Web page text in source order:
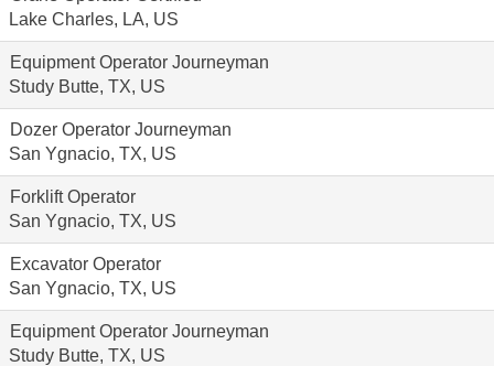
Lake Charles, LA, US
Equipment Operator Journeyman
Study Butte, TX, US
Dozer Operator Journeyman
San Ygnacio, TX, US
Forklift Operator
San Ygnacio, TX, US
Excavator Operator
San Ygnacio, TX, US
Equipment Operator Journeyman
Study Butte, TX, US